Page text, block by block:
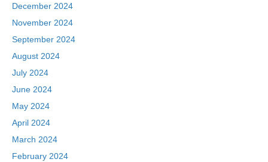
December 2024
November 2024
September 2024
August 2024
July 2024
June 2024
May 2024
April 2024
March 2024
February 2024